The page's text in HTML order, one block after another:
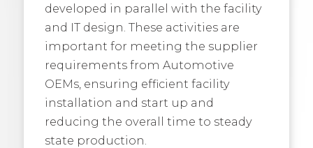
developed in parallel with the facility
and IT design. These activities are
important for meeting the supplier
requirements from Automotive
OEMs, ensuring efficient facility
installation and start up and
reducing the overall time to steady
state production.